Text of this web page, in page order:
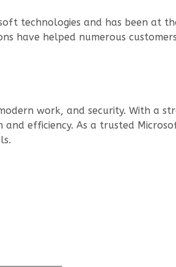
technologies and has been at
have helped numerous customers
work, and security. With a
and efficiency. As a trusted